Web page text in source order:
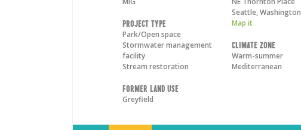
Project Type
Park/Open space
Stormwater management
facility
Stream restoration
Former Land Use
Greyfield
Seattle,Washington
Map it
Climate Zone
Warm-summer
Mediterranean